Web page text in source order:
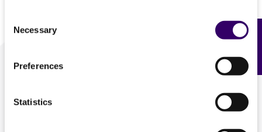
Selection
Necessary
Preferences
Statistics
We are ready to help
Feedback